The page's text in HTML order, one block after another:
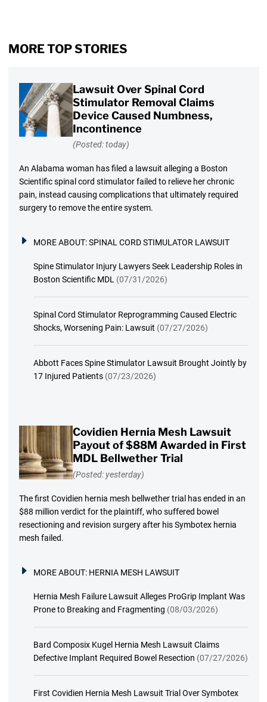
MORE TOP STORIES
Lawsuit Over Spinal Cord
Stimulator Removal Claims
Device Caused Numbness,
Incontinence
(Posted: today)
An Alabama woman has filed a lawsuit alleging a Boston
Scientific spinal cord stimulator failed to relieve her chronic
pain, instead causing complications that ultimately required
surgery to remove the entire system.
MORE ABOUT:SPINAL CORD STIMULATOR LAWSUIT
Spine Stimulator Injury Lawyers Seek Leadership Roles in
Boston Scientific MDL (07/31/2026)
Spinal Cord Stimulator Reprogramming Caused Electric
Shocks, Worsening Pain: Lawsuit (07/27/2026)
Abbott Faces Spine Stimulator Lawsuit Brought Jointly by
17 Injured Patients (07/23/2026)
Covidien Hernia Mesh Lawsuit
Payout of $88M Awarded in First
MDL Bellwether Trial
(Posted: yesterday)
The first Covidien hernia mesh bellwether trial has ended in an
$88 million verdict for the plaintiff, who suffered bowel
resectioning and revision surgery after his Symbotex hernia
mesh failed.
MORE ABOUT: HERNIA MESH LAWSUIT
Hernia Mesh Failure Lawsuit Alleges ProGrip Implant Was
Prone to Breaking and Fragmenting (08/03/2026)
Bard Composix Kugel Hernia Mesh Lawsuit Claims
Defective Implant Required Bowel Resection (07/27/2026)
First Covidien Hernia Mesh Lawsuit Trial Over Symbotex